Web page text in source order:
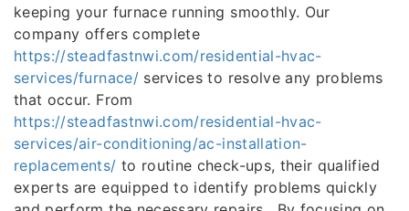
keeping your furnace running smoothly. Our
company offers complete
https://steadfastnwi.com/residential-hvac-
services/furnace/services to resolve any problems
that occur. From
https://steadfastnwi.com/residential-hvac-
services/air-conditioning/ac-installation-
replacements/ to routine check-ups, their qualified
experts are equipped to identify problems quickly